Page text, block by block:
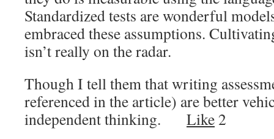
Standardized tests are wonderful
embraced these assumptions.
isn’t really on the radar.
Though I tell them that writing
referenced in the article) are better
independent thinking. Like 2